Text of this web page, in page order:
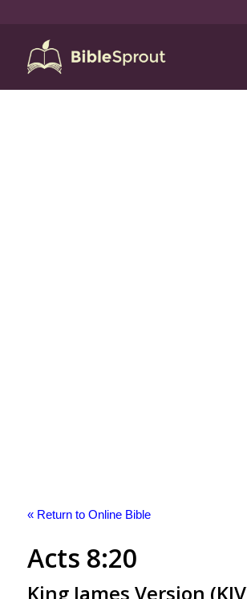
« Return to Online Bible
Acts 8:20
King James Version